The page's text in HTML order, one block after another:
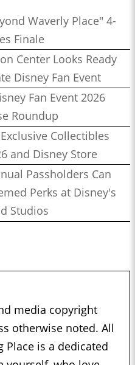
Waverly Place" 4-
Finale
Center Looks Ready
Disney Fan Event
Fan Event 2026
Roundup
Collectibles
and Disney Store
Passholders Can
Perks at Disney's
Studios
media copyright
otherwise noted. All
Place is a dedicated